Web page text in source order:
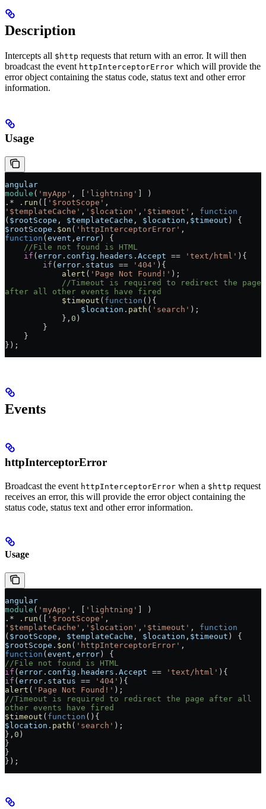
Description
Intercepts all $http requests that return with an error. It will then
broadcast the event httpInterceptorError which will provide the
error object containing the status code, status text and other error
information.
Usage
angular
module ( 'myApp' , [ 'lightning'
] )
.* . run ([ '$rootScope'
'$templateCache' , '$location' , '$timeout' , function
( $rootScope , $templateCache , $location , $timeout ) {
$rootScope . $on ( 'httpInterceptorError'
function ( event , error ) {
    //File not found is HTML
    if
( error . config . headers . Accept == 'text/html' ){
        if
( error . status == '404' ){
            alert
( 'Page Not Found!' );
after all other events have fired
            $timeout
( function (){
                $location
. path ( 'search' );
            },
0 )
        }
    }
});
Events
httpInterceptorError
Broadcast the event httpInterceptorError when a $http request
receives an error, this will provide the error object containing the
status code, status text and other error information.
Usage
angular
module ( 'myApp' , [ 'lightning'
] )
.* . run ([ '$rootScope'
'$templateCache' , '$location' , '$timeout' , function
( $rootScope , $templateCache , $location , $timeout ) {
$rootScope . $on ( 'httpInterceptorError'
function ( event , error ) {
//File not found is HTML
if ( error . config . headers . Accept == 'text/html' ){
if ( error . status == '404' ){
alert ( 'Page Not Found!' );
//Timeout is required to redirect the page after all
other events have fired
$timeout ( function (){
$location . path ( 'search' );
}, 0 )
}
}
});